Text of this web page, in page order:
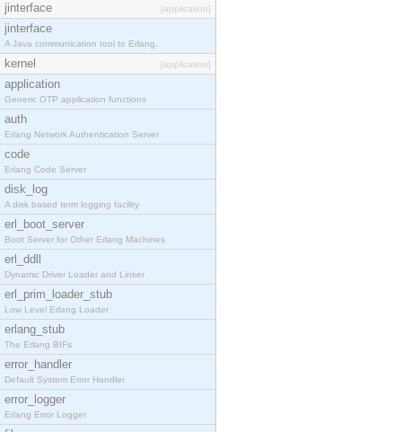
jinterface [application]
jinterface
A Java communication tool to Erlang.
kernel [application]
application
Generic OTP application functions
auth
Erlang Network Authentication Server
code
Erlang Code Server
disk_log
A disk based term logging facility
erl_boot_server
Boot Server for Other Erlang Machines
erl_ddll
Dynamic Driver Loader and Linker
erl_prim_loader_stub
Low Level Erlang Loader
erlang_stub
The Erlang BIFs
error_handler
Default System Error Handler
error_logger
Erlang Error Logger